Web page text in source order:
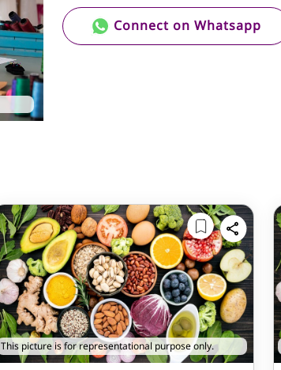
Connect on Whatsapp
This picture is for representational purpose only.